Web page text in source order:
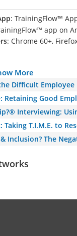
: TrainingFlow™
app on
: Chrome 60+,
More
Difficult Employee
Retaining Good
Interviewing:
Taking T.I.M.E. to
Inclusion? The